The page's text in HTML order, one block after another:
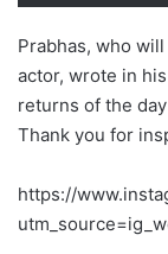
Prabhas, who
actor, wrote in
returns of the
Thank you for
https://